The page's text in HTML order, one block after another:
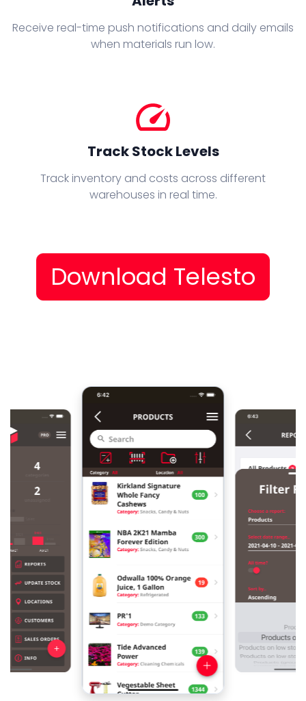
Receive real-time push notifications and daily emails
when materials run low.
speed
Track Stock Levels
Track inventory and costs across different
warehouses in real time.
Download Telesto